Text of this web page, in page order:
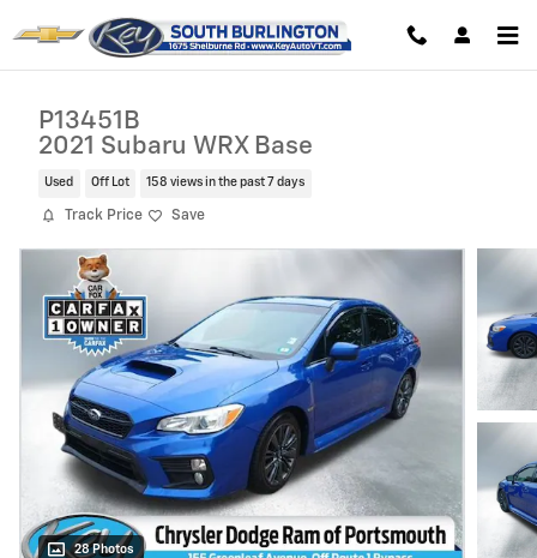
P13451B
2021 Subaru WRX Base
Used Off Lot 158 views in the past 7 days
Track Price Save
28 Photos